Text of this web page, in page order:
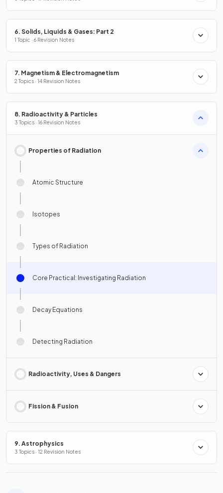
6. Solids, Liquids & Gases: Part 2
1 Topic · 6 Revision Notes
7. Magnetism & Electromagnetism
2 Topics · 14 Revision Notes
8. Radioactivity & Particles
3 Topics · 16 Revision Notes
Properties of Radiation
Atomic Structure
Isotopes
Types of Radiation
Core Practical: Investigating Radiation
Decay Equations
Detecting Radiation
Radioactivity, Uses & Dangers
Fission & Fusion
9. Astrophysics
3 Topics · 12 Revision Notes